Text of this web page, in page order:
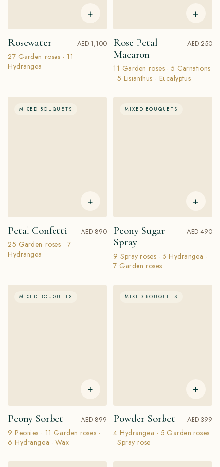
+
Rosewater AED 1,100
27 Garden roses · 11
Hydrangea
+
Rose Petal
Macaron
AED 250
11 Garden roses · 5 Carnations
· 5 Lisianthus · Eucalyptus
MIXED BOUQUETS
+
Petal Confetti AED 890
25 Garden roses · 7
Hydrangea
MIXED BOUQUETS
+
Peony Sugar
Spray
AED 490
9 Spray roses · 5 Hydrangea ·
7 Garden roses
MIXED BOUQUETS
+
Peony Sorbet AED 899
9 Peonies · 11 Garden roses ·
6 Hydrangea · Wax
MIXED BOUQUETS
+
Powder Sorbet AED 399
4 Hydrangea · 5 Garden roses
· Spray rose